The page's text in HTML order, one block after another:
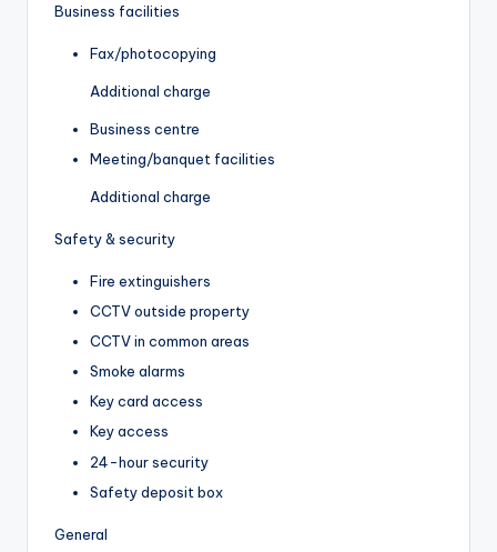
Business facilities
Fax/photocopying
Additional charge
Business centre
Meeting/banquet facilities
Additional charge
Safety & security
Fire extinguishers
CCTV outside property
CCTV in common areas
Smoke alarms
Key card access
Key access
24-hour security
Safety deposit box
General